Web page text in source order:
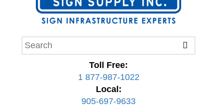
Toll Free:
1 877-987-1022
Local:
905-697-9633